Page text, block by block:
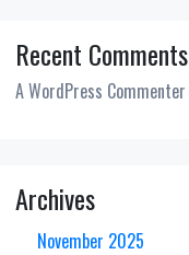
Recent Comments
A WordPress Commenter
Archives
November 2025